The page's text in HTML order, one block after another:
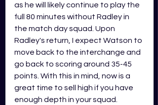
as he will likely continue to play the
full 80 minutes without Radley in
the match day squad. Upon
Radley's return, I expect Watson to
move back to the interchange and
go back to scoring around 35-45
points. With this in mind, now is a
great time to sell high if you have
enough depth in your squad.